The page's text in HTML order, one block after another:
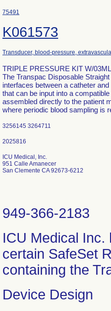
75491
K061573
Transducer, blood-pressure,
TRIPLE PRESSURE KIT W/
The Transpac Disposable
interfaces between a catheter
that can be input into a
assembled directly to the patient
where periodic blood sampling is
3256145 3264711
ICU Medical, Inc.
951 Calle Amanecer
San Clemente CA 92673-6212
949-366-2183
ICU Medical Inc.
certain SafeSet
containing the
Device Design